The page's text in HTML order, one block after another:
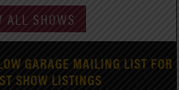
ALL SHOWS
GARAGE MAILING LIST FOR
SHOW LISTINGS